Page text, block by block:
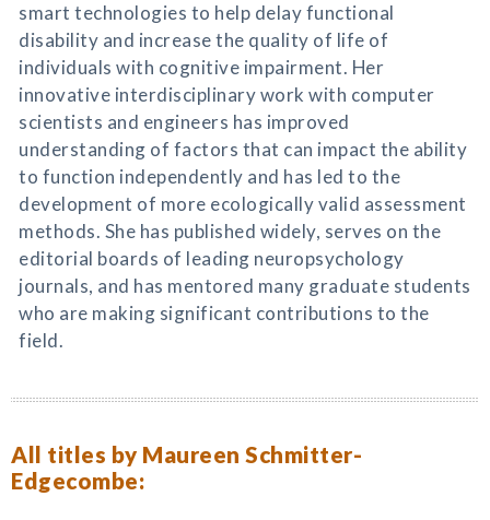
smart technologies to help delay functional
disability and increase the quality of life of
individuals with cognitive impairment. Her
innovative interdisciplinary work with computer
scientists and engineers has improved
understanding of factors that can impact the ability
to function independently and has led to the
development of more ecologically valid assessment
methods. She has published widely, serves on the
editorial boards of leading neuropsychology
journals, and has mentored many graduate students
who are making significant contributions to the
field.
All titles by Maureen Schmitter-
Edgecombe: